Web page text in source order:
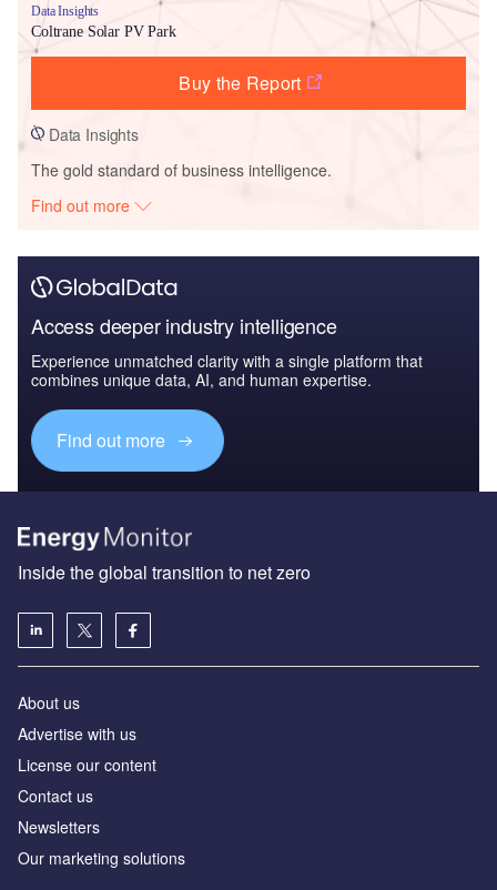
Data Insights
Coltrane Solar PV Park
Buy the Report
Data Insights
The gold standard of business intelligence.
Find out more
Access deeper industry intelligence
Experience unmatched clarity with a single platform that
combines unique data, AI, and human expertise.
Find out more
Inside the global transition to net zero
About us
Advertise with us
License our content
Contact us
Newsletters
Our marketing solutions